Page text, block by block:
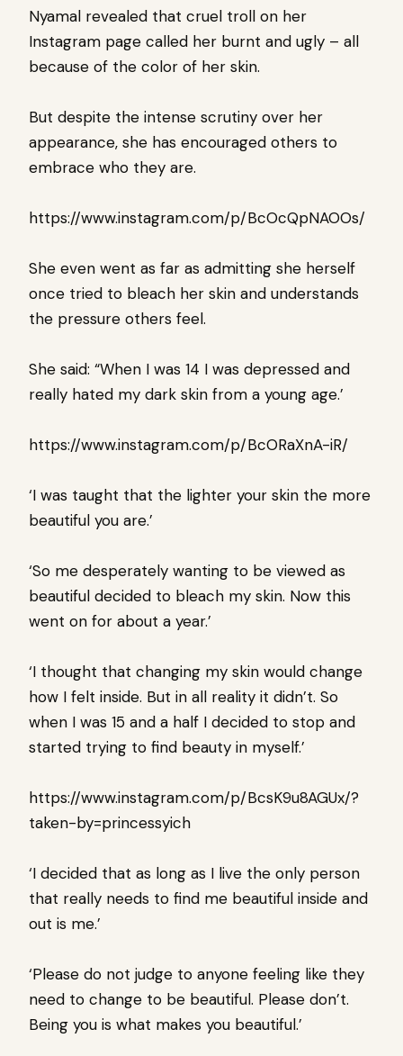
Nyamal revealed that cruel troll on her
Instagram page called her burnt and ugly – all
because of the color of her skin.
But despite the intense scrutiny over her
appearance, she has encouraged others to
embrace who they are.
https://www.instagram.com/p/BcOcQpNAOOs/
She even went as far as admitting she herself
once tried to bleach her skin and understands
the pressure others feel.
She said: “When I was 14 I was depressed and
really hated my dark skin from a young age.’
https://www.instagram.com/p/BcORaXnA-iR/
‘I was taught that the lighter your skin the more
beautiful you are.’
‘So me desperately wanting to be viewed as
beautiful decided to bleach my skin. Now this
went on for about a year.’
‘I thought that changing my skin would change
how I felt inside. But in all reality it didn’t. So
when I was 15 and a half I decided to stop and
started trying to find beauty in myself.’
https://www.instagram.com/p/BcsK9u8AGUx/?
taken-by=princessyich
‘I decided that as long as I live the only person
that really needs to find me beautiful inside and
out is me.’
‘Please do not judge to anyone feeling like they
need to change to be beautiful. Please don’t.
Being you is what makes you beautiful.’